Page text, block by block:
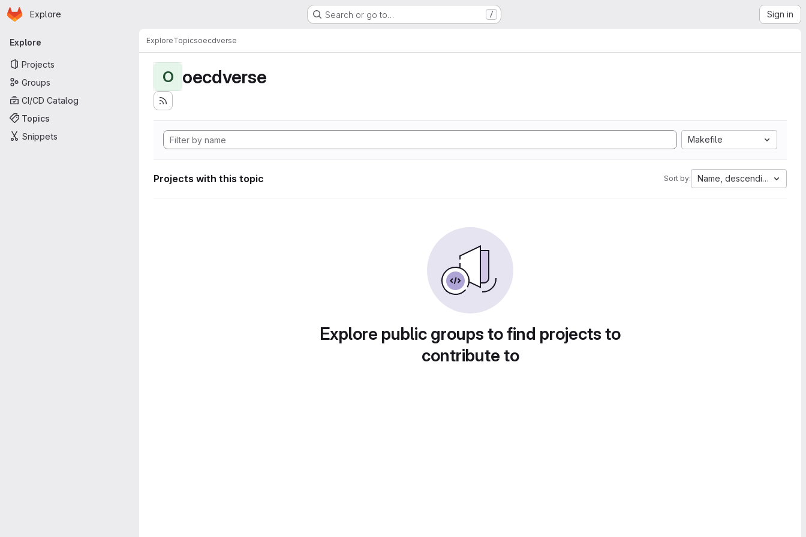
Skip to main content
Homepage
Explore Search or go to… / Sign in
Primary navigation
Explore
Projects
Groups
CI/CD Catalog
Topics
Snippets
ExploreTopicsoecdverse
O oecdverse
Makefile
Projects with this topic Sort by: Name, descending
Explore public groups to find projects to
contribute to